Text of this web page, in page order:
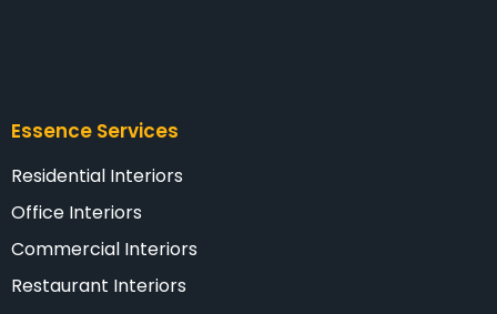
Essence Services
Residential Interiors
Office Interiors
Commercial Interiors
Restaurant Interiors